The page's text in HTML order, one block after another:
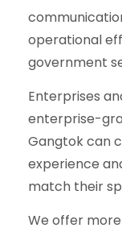
operational
government
Enterprises
enterprise-
Gangtok can
experience
match their
We offer